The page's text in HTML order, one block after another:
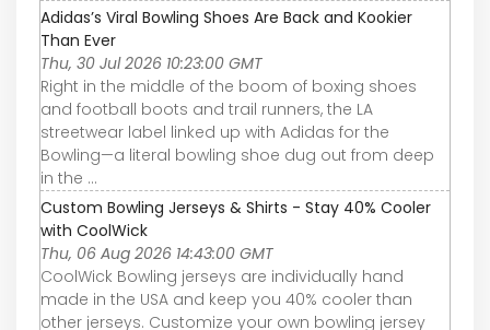
Adidas’s Viral Bowling Shoes Are Back and Kookier
Than Ever
Thu, 30 Jul 2026 10:23:00 GMT
Right in the middle of the boom of boxing shoes
and football boots and trail runners, the LA
streetwear label linked up with Adidas for the
Bowling—a literal bowling shoe dug out from deep
in the ...
Custom Bowling Jerseys & Shirts - Stay 40% Cooler
with CoolWick
Thu, 06 Aug 2026 14:43:00 GMT
CoolWick Bowling jerseys are individually hand
made in the USA and keep you 40% cooler than
other jerseys. Customize your own bowling jersey